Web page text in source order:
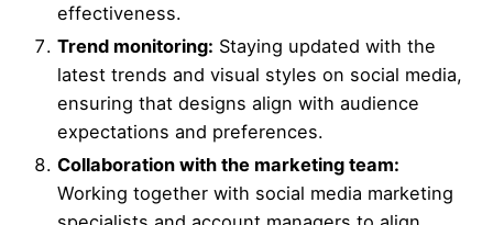
effectiveness.
Trend monitoring: Staying updated with the
latest trends and visual styles on social media,
ensuring that designs align with audience
expectations and preferences.
Collaboration with the marketing team:
Working together with social media marketing